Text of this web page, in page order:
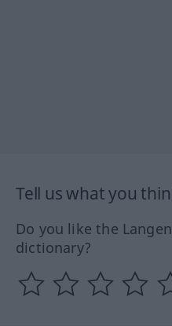
Tell us what you
Do you like the
dictionary?